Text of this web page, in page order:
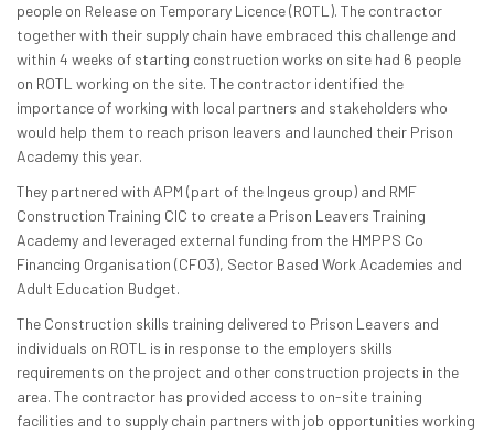
people on Release on Temporary Licence (ROTL). The contractor
together with their supply chain have embraced this challenge and
within 4 weeks of starting construction works on site had 6 people
on ROTL working on the site. The contractor identified the
importance of working with local partners and stakeholders who
would help them to reach prison leavers and launched their Prison
Academy this year.
They partnered with APM (part of the Ingeus group) and RMF
Construction Training CIC to create a Prison Leavers Training
Academy and leveraged external funding from the HMPPS Co
Financing Organisation (CFO3), Sector Based Work Academies and
Adult Education Budget.
The Construction skills training delivered to Prison Leavers and
individuals on ROTL is in response to the employers skills
requirements on the project and other construction projects in the
area. The contractor has provided access to on-site training
facilities and to supply chain partners with job opportunities working